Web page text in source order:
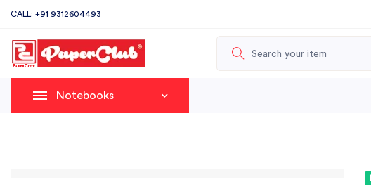
CALL: +91 9312604493
Notebooks